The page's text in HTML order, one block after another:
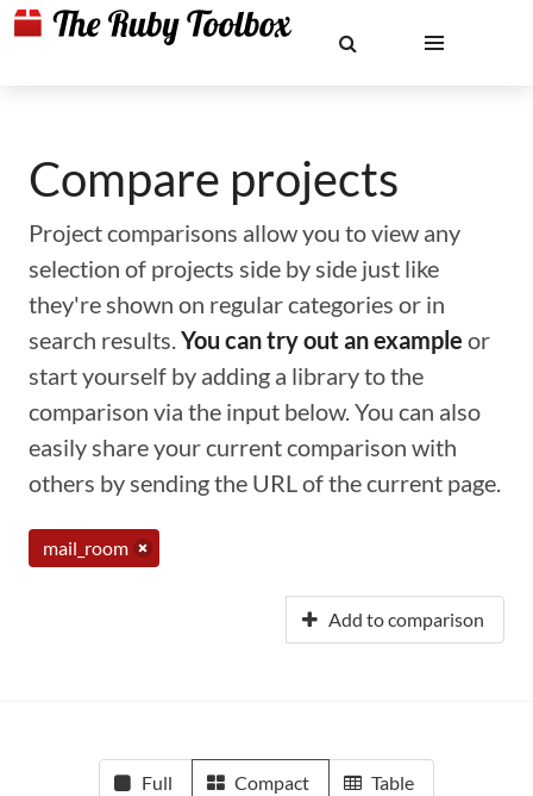
Compare projects
Project comparisons allow you to view any
selection of projects side by side just like
they're shown on regular categories or in
search results.You can try out an example or
start yourself by adding a library to the
comparison via the input below. You can also
easily share your current comparison with
others by sending the URL of the current page.
mail_room
Add to comparison
Full Compact Table